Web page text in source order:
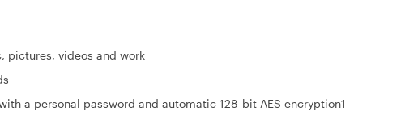
pictures, videos and work
a personal password and automatic 128-bit AES encryption1